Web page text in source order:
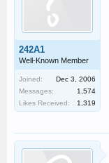
242A1
Well-Known Member
Joined:
Dec 3, 2006
Messages:
1,574
Likes Received:
1,319